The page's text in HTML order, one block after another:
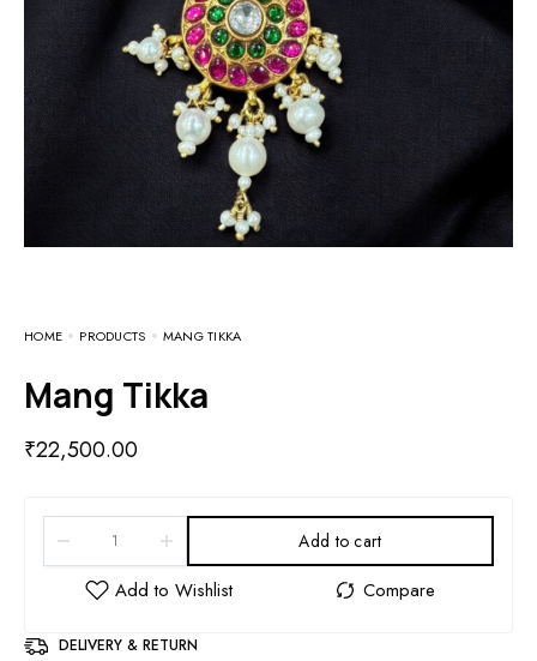
HOME PRODUCTS MANG TIKKA
Mang Tikka
₹22,500.00
Add to cart
DELIVERY & RETURN